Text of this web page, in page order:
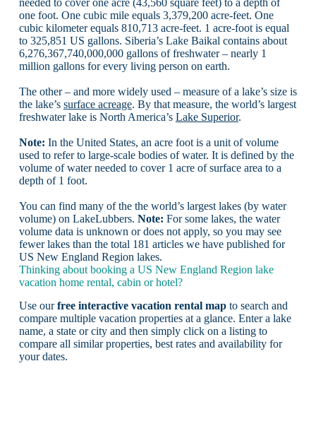
one foot. One cubic mile equals 3,379,200 acre-feet. One
cubic kilometer equals 810,713 acre-feet. 1 acre-foot is equal
to 325,851 US gallons. Siberia’s Lake Baikal contains about
6,276,367,740,000,000 gallons of freshwater – nearly 1
million gallons for every living person on earth.
The other – and more widely used – measure of a lake’s size is
the lake’s surface acreage. By that measure, the world’s largest
freshwater lake is North America’s Lake Superior.
Note: In the United States, an acre foot is a unit of volume
used to refer to large-scale bodies of water. It is defined by the
volume of water needed to cover 1 acre of surface area to a
depth of 1 foot.
You can find many of the the world’s largest lakes (by water
volume) on LakeLubbers. Note: For some lakes, the water
volume data is unknown or does not apply, so you may see
fewer lakes than the total 181 articles we have published for
US New England Region lakes.
Thinking about booking a US New England Region lake
vacation home rental, cabin or hotel?
Use ourfree interactive vacation rental mapto search and
compare multiple vacation properties at a glance. Enter a lake
name, a state or city and then simply click on a listing to
compare all similar properties, best rates and availability for
your dates.